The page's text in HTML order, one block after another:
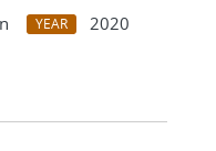
YEAR
2020